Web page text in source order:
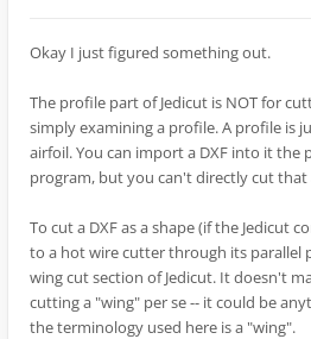
Okay I just figured something out.
The profile part of Jedicut is NOT for
simply examining a profile. A profile is
airfoil. You can import a DXF into it the
program, but you can't directly cut that
To cut a DXF as a shape (if the Jedicut
to a hot wire cutter through its parallel
wing cut section of Jedicut. It doesn't
cutting a "wing" per se -- it could be
the terminology used here is a "wing".